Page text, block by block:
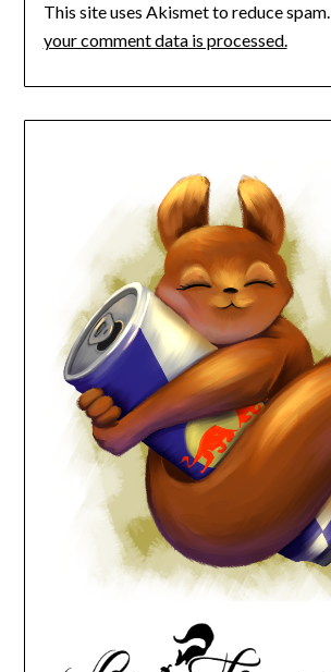
This site uses Akismet to reduce spam.
your comment data is processed.